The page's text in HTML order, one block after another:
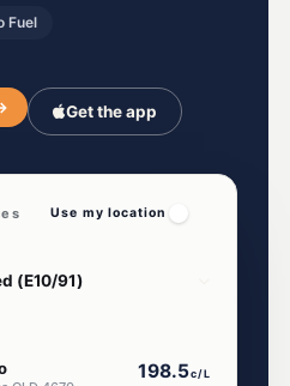
Fuel
Get the app
Use my location
198.5c/L